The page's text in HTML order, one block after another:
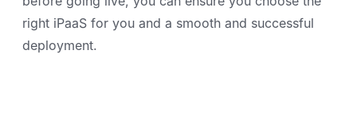
right iPaaS for you and a smooth and successful
deployment.